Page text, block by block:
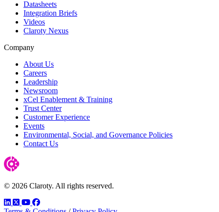
Datasheets
Integration Briefs
Videos
Claroty Nexus
Company
About Us
Careers
Leadership
Newsroom
xCel Enablement & Training
Trust Center
Customer Experience
Events
Environmental, Social, and Governance Policies
Contact Us
© 2026 Claroty. All rights reserved.
LinkedIn
TwitterYouTube
Facebook